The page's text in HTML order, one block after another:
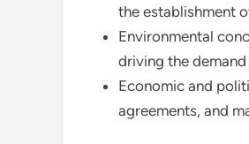
the establishment
Environmental
driving the
Economic and
agreements, and